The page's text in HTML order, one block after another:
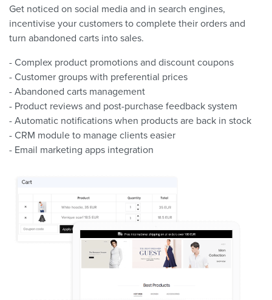
Get noticed on social media and in search engines,
incentivise your customers to complete their orders and
turn abandoned carts into sales.
- Complex product promotions and discount coupons
- Customer groups with preferential prices
- Abandoned carts management
- Product reviews and post-purchase feedback system
- Automatic notifications when products are back in stock
- CRM module to manage clients easier
- Email marketing apps integration